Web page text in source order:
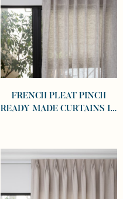
FRENCH PLEAT PINCH
READY MADE CURTAINS IN